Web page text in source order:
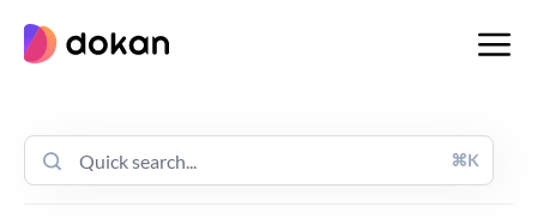
content
⌘K